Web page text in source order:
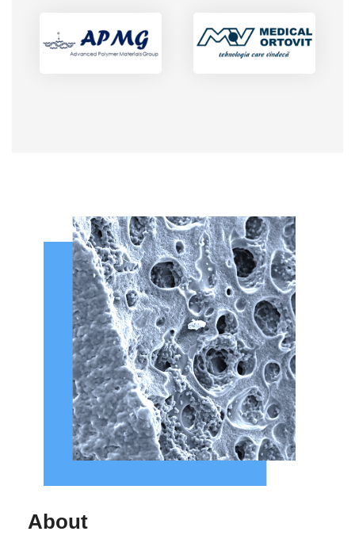
About